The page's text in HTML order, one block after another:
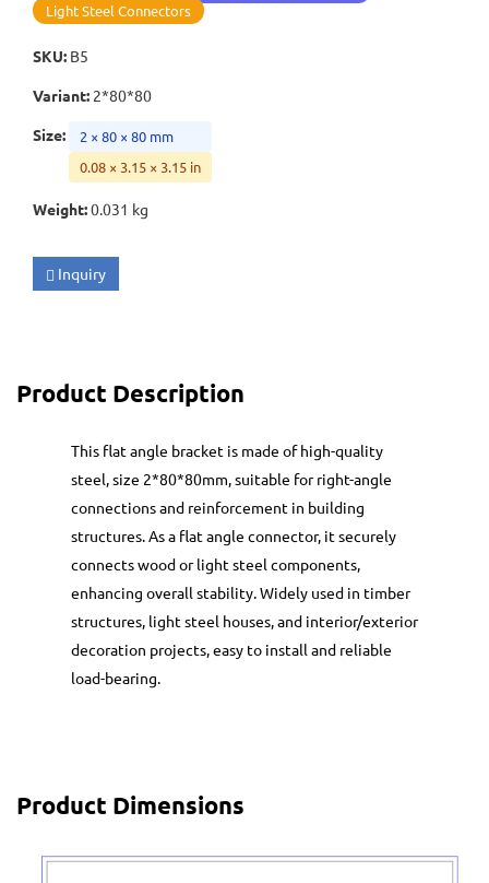
Light Steel Connectors
SKU: B5
Variant: 2*80*80
Size:
2 × 80 × 80 mm
0.08 × 3.15 × 3.15 in
Weight:0.031 kg
Inquiry
Product Description
This flat angle bracket is made of high-quality
steel, size 2*80*80mm, suitable for right-angle
connections and reinforcement in building
structures. As a flat angle connector, it securely
connects wood or light steel components,
enhancing overall stability. Widely used in timber
structures, light steel houses, and interior/exterior
decoration projects, easy to install and reliable
load-bearing.
Product Dimensions